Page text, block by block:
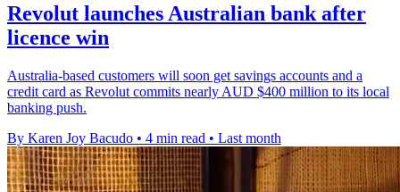
Revolut launches Australian bank after
licence win
Australia-based customers will soon get savings accounts and a
credit card as Revolut commits nearly AUD $400 million to its local
banking push.
By Karen Joy Bacudo • 4 min read • Last month